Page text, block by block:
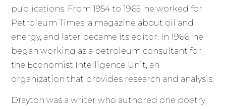
publications. From 1954 to 1965, he worked for
Petroleum Times, a magazine about oil and
energy, and later became its editor. In 1966, he
began working as a petroleum consultant for
the Economist Intelligence Unit, an
organization that provides research and analysis.
Drayton was a writer who authored one poetry